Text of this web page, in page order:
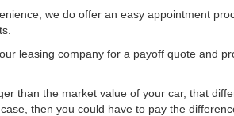
we do offer an easy appointment
leasing company for a payoff quote and
than the market value of your car, that
then you could have to pay the